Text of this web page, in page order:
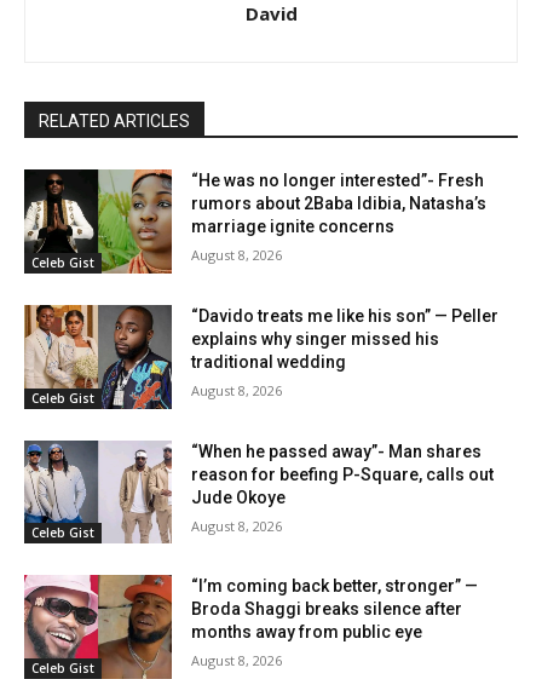
David
RELATED ARTICLES
Celeb Gist
“He was no longer interested”- Fresh
rumors about 2Baba Idibia, Natasha’s
marriage ignite concerns
August 8, 2026
Celeb Gist
“Davido treats me like his son” — Peller
explains why singer missed his
traditional wedding
August 8, 2026
Celeb Gist
“When he passed away”- Man shares
reason for beefing P-Square, calls out
Jude Okoye
August 8, 2026
Celeb Gist
“I’m coming back better, stronger” —
Broda Shaggi breaks silence after
months away from public eye
August 8, 2026